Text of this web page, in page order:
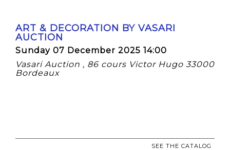
ART & DECORATION BY VASARI
AUCTION
Sunday 07 December 2025 14:00
Vasari Auction , 86 cours Victor Hugo 33000
Bordeaux
SEE THE CATALOG